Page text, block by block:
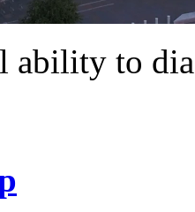
ability to